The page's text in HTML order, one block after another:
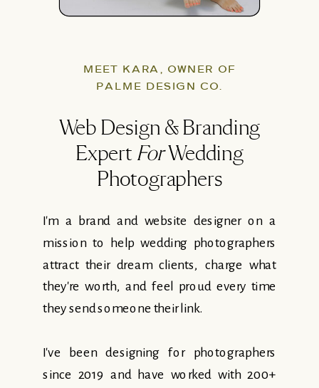
I'm a brand and website designer on a
mission to help wedding photographers
attract their dream clients, charge what
they're worth, and feel proud every time
they send someone their link.
I've been designing for photographers
since 2019 and have worked with 200+
Web Design & Branding
Expert ForWedding
Photographers
MEET KARA, OWNER OF
PALME DESIGN CO.